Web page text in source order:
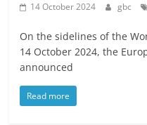
14 October 2024 gbc
On the sidelines of the
14 October 2024, the
announced
Read more